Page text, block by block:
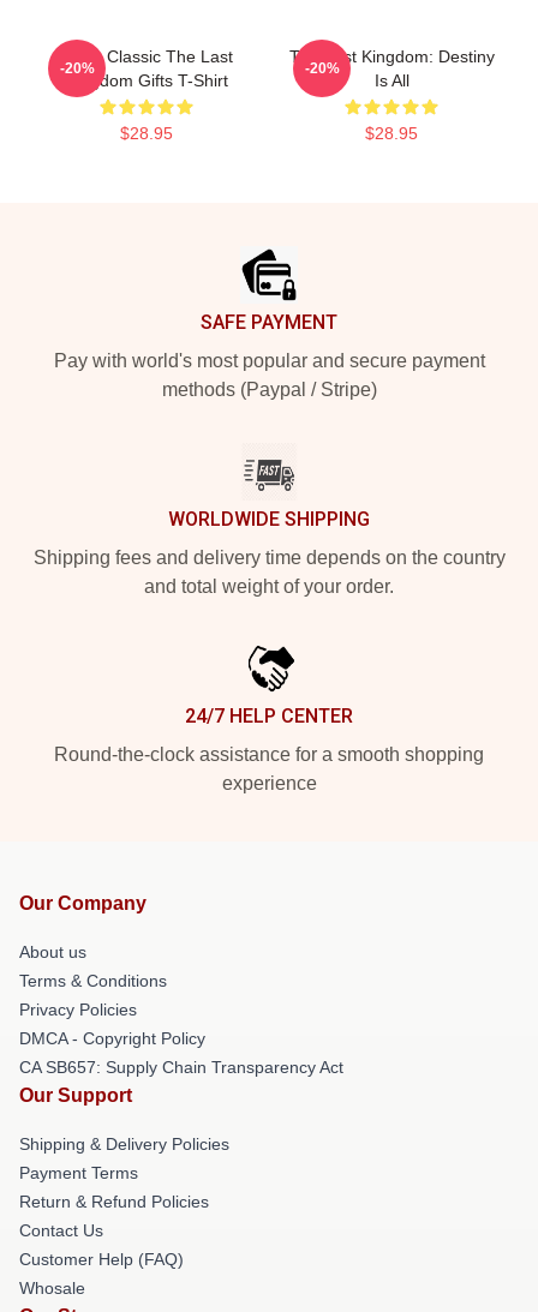
Mens Classic The Last
Kingdom Gifts T-Shirt
$28.95
-20%
The Last Kingdom: Destiny
Is All
$28.95
-20%
SAFE PAYMENT
Pay with world's most popular and secure payment
methods (Paypal / Stripe)
WORLDWIDE SHIPPING
Shipping fees and delivery time depends on the country
and total weight of your order.
24/7 HELP CENTER
Round-the-clock assistance for a smooth shopping
experience
Our Company
About us
Terms & Conditions
Privacy Policies
DMCA - Copyright Policy
CA SB657: Supply Chain Transparency Act
Our Support
Shipping & Delivery Policies
Payment Terms
Return & Refund Policies
Contact Us
Customer Help (FAQ)
Whosale